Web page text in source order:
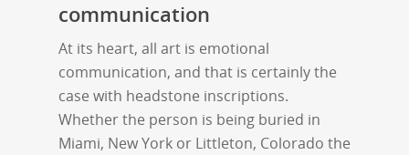
communication
At its heart, all art is emotional
communication, and that is certainly the
case with headstone inscriptions.
Whether the person is being buried in
Miami, New York or Littleton, Colorado the